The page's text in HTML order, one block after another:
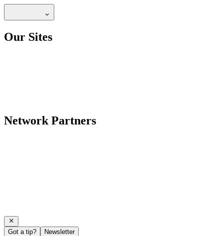
Our Sites
Network Partners
Got a tip? Newsletter